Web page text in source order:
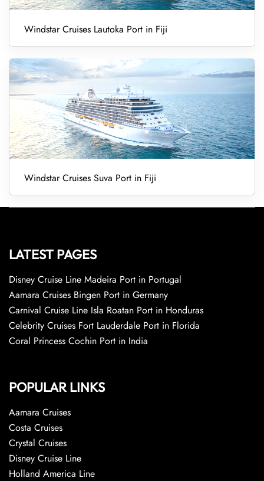
Windstar Cruises Lautoka Port in Fiji
Windstar Cruises Suva Port in Fiji
LATEST PAGES
Disney Cruise Line Madeira Port in Portugal
Aamara Cruises Bingen Port in Germany
Carnival Cruise Line Isla Roatan Port in Honduras
Celebrity Cruises Fort Lauderdale Port in Florida
Coral Princess Cochin Port in India
POPULAR LINKS
Aamara Cruises
Costa Cruises
Crystal Cruises
Disney Cruise Line
Holland America Line